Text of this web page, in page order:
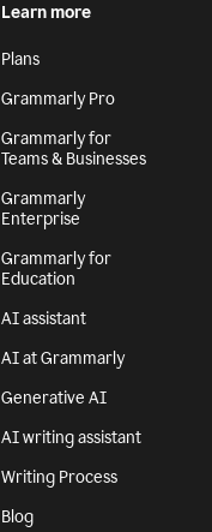
Learn more
Plans
Grammarly Pro
Grammarly for
Teams & Businesses
Grammarly
Enterprise
Grammarly for
Education
AI assistant
AI at Grammarly
Generative AI
AI writing assistant
Writing Process
Blog